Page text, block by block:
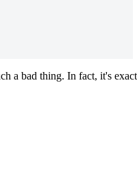
a bad thing. In fact, it's